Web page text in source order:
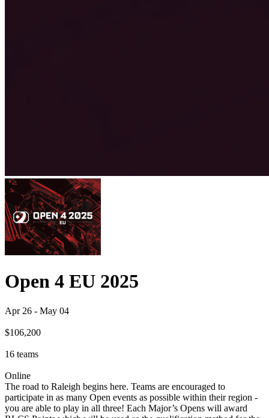
Open 4 EU 2025
Apr 26 - May 04
$106,200
16 teams
Online
The road to Raleigh begins here. Teams are encouraged to
participate in as many Open events as possible within their region -
you are able to play in all three! Each Major’s Opens will award